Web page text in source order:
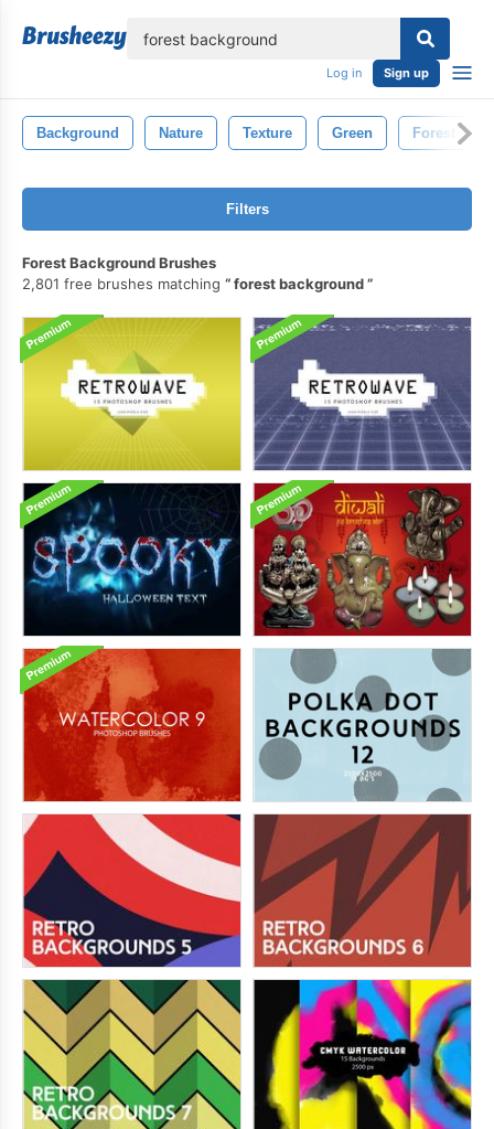
Log in Sign up
Background Nature Texture Green Forest
Filters
Forest Background Brushes
2,801 free brushes matching
forest background